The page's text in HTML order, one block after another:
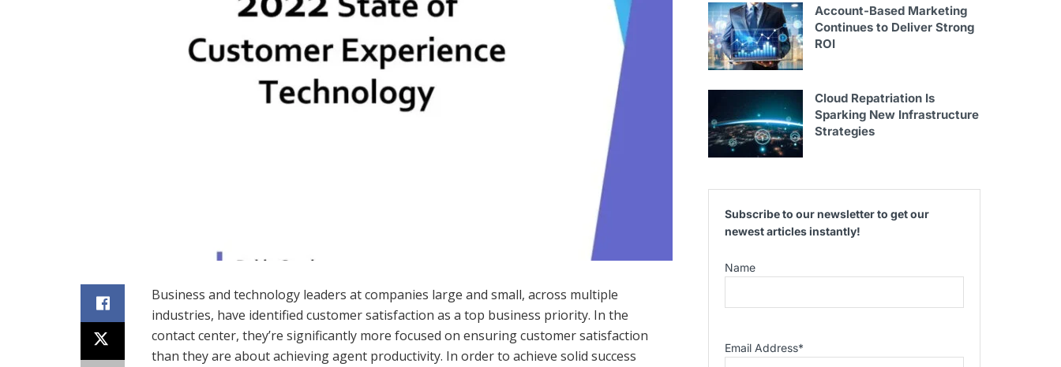
Business and technology leaders at companies large and small, across multiple
industries, have identified customer satisfaction as a top business priority. In the
contact center, they’re significantly more focused on ensuring customer satisfaction
than they are about achieving agent productivity. In order to achieve solid success
Account-Based Marketing
Continues to Deliver Strong
ROI
Cloud Repatriation Is
Sparking New Infrastructure
Strategies
Subscribe to our newsletter to get our
newest articles instantly!
Name
Email Address*